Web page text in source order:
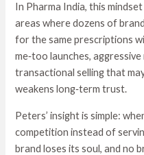
In Pharma India, this
areas where dozens of
for the same prescriptions
me‑too launches,
transactional selling that
weakens long‑term trust.
Peters’ insight is simple:
competition instead of
brand loses its soul, and no